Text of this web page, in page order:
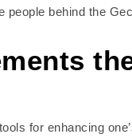
people behind the
for enhancing